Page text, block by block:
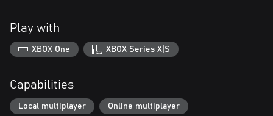
Play with
XBOX One XBOX Series X|S
Capabilities
Local multiplayer Online multiplayer